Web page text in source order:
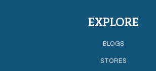
EXPLORE
BLOGS
STORES